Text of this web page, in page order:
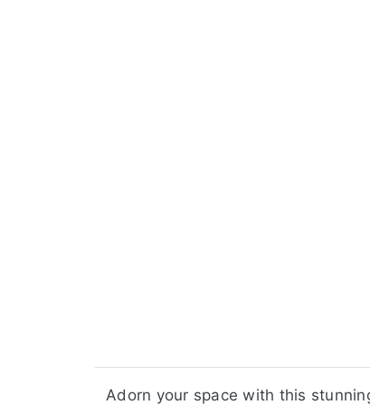
Adorn your space with this